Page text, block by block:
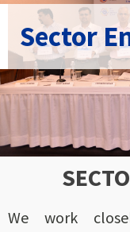
Sector
We work